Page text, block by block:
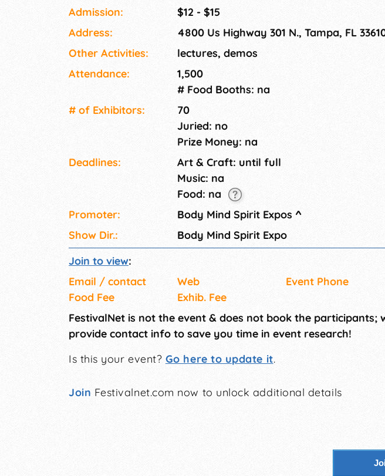
exhibit hall. A $1 off admission coupon is available online only.
Admission:
$12 - $15
Address:
4800 Us Highway 301 N., Tampa, FL
Other Activities:
lectures, demos
Attendance:
1,500
# Food Booths: na
# of Exhi­bitors:
70
Juried: no
Prize Money: na
Deadlines:
Art & Craft: until full
Music: na
Food: na
Promoter:
Body Mind Spirit Expos ^
Show Dir.:
Body Mind Spirit Expo
Join to view:
Email / contact
Web
Event Phone
Food Fee
Exhib. Fee
FestivalNet is not the event & does not book the participants;
provide contact info to save you time in event research!
Is this your event? Go here to update it.
Join Festivalnet.com now to unlock additional details